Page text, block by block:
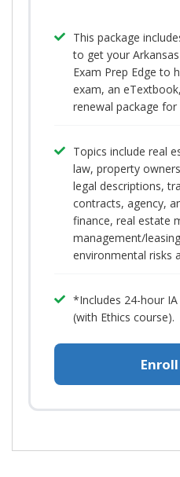
This package
to get your
Exam Prep Edge to
exam, an
renewal package
Topics include real
law, property
legal descriptions,
contracts, agency,
finance, real estate
management/
environmental risks
*Includes 24-hour IA
(with Ethics course).